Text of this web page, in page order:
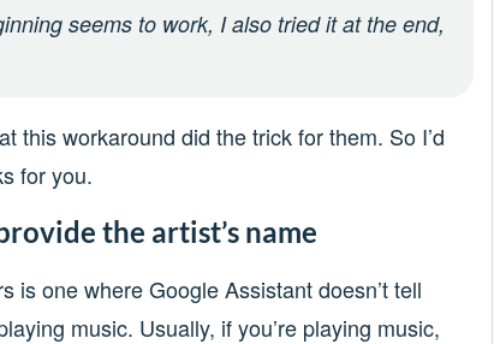
seems to work, I also tried it at the end,
this workaround did the trick for them. So I’d
for you.
the artist’s name
is one where Google Assistant doesn’t tell
music. Usually, if you’re playing music,